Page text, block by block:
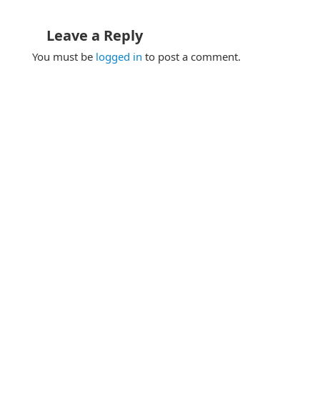
Leave a Reply
You must be logged in to post a comment.